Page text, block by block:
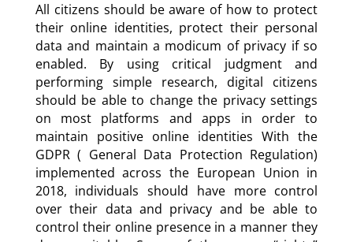
All citizens should be aware of how to protect
their online identities, protect their personal
data and maintain a modicum of privacy if so
enabled. By using critical judgment and
performing simple research, digital citizens
should be able to change the privacy settings
on most platforms and apps in order to
maintain positive online identities With the
GDPR ( General Data Protection Regulation)
implemented across the European Union in
2018, individuals should have more control
over their data and privacy and be able to
control their online presence in a manner they